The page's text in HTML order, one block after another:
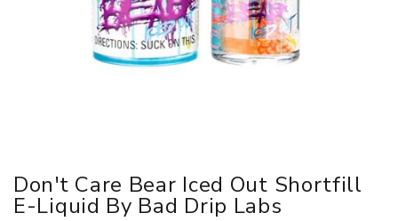
Don't Care Bear Iced Out Shortfill
E-Liquid By Bad Drip Labs